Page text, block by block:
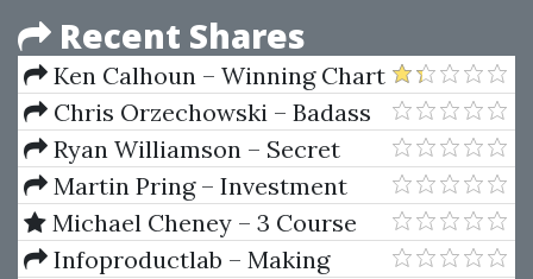
Recent Shares
Ken Calhoun – Winning Chart
Patterns
Chris Orzechowski – Badass
Black Friday Bundle
Ryan Williamson – Secret
Forex Income Strategy
Martin Pring – Investment
Psychology. Explained Classic
Strategies To Beat The Markets
Michael Cheney – 3 Course
Bundle
Infoproductlab – Making